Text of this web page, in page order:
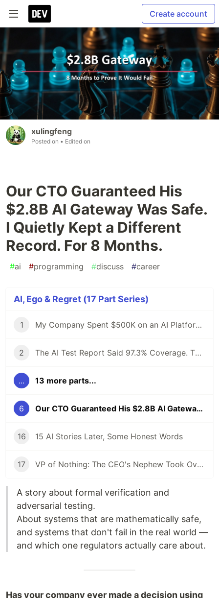
Create account
xulingfeng
Posted on • Edited on
Our CTO Guaranteed His
$2.8B AI Gateway Was Safe.
I Quietly Kept a Different
Record. For 8 Months.
#ai #programming #discuss #career
AI, Ego & Regret (17 Part Series)
1 My Company Spent $500K on an AI Platform. I Proposed an Open-Source Alternative and Got Fired. 6 Months Later, the Demo Crashed at 4 AM.
2 The AI Test Report Said 97.3% Coverage. The Client's Lead Engineer Asked One Question. The Room Went Silent.
... 13 more parts...
6 Our CTO Guaranteed His $2.8B AI Gateway Was Safe. I Quietly Kept a Different Record. For 8 Months.
16 15 AI Stories Later, Some Honest Words
17 VP of Nothing: The CEO's Nephew Took Over My AI Platform. The Client Walked Within a Month.
A story about formal verification and
adversarial testing.
About systems that are mathematically safe,
and systems that don't fail in the real world —
and which one regulators actually care about.
Has your company ever made a decision using